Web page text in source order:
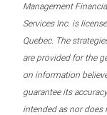
Management
Services Inc. is
Quebec. The
are provided for the
on information
guarantee its
intended as nor does